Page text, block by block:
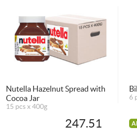
Nutella Hazelnut Spread with
Cocoa Jar
15 pcs x 400g
247.51
6